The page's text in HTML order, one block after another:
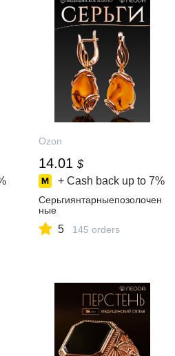
Ozon
14.01 $
+ Cash back up to 7%
Серьгиянтарныепозолочен
ные
5 145 orders